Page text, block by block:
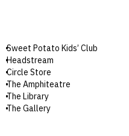
Sweet Potato Kids’ Club
Headstream
Circle Store
The Amphiteatre
The Library
The Gallery